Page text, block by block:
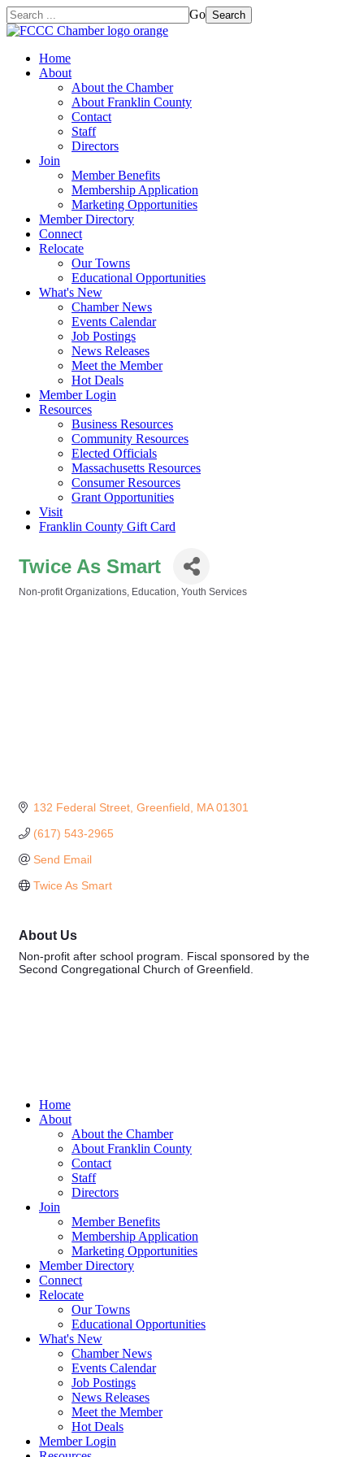
Go Search
Home
About
About the Chamber
About Franklin County
Contact
Staff
Directors
Join
Member Benefits
Membership Application
Marketing Opportunities
Member Directory
Connect
Relocate
Our Towns
Educational Opportunities
What's New
Chamber News
Events Calendar
Job Postings
News Releases
Meet the Member
Hot Deals
Member Login
Resources
Business Resources
Community Resources
Elected Officials
Massachusetts Resources
Consumer Resources
Grant Opportunities
Visit
Franklin County Gift Card
Twice As Smart
Non-profit Organizations Education Youth Services
132 Federal Street Greenfield MA 01301
(617) 543-2965
Send Email
Twice As Smart
About Us
Non-profit after school program. Fiscal sponsored by the
Second Congregational Church of Greenfield.
Home
About
About the Chamber
About Franklin County
Contact
Staff
Directors
Join
Member Benefits
Membership Application
Marketing Opportunities
Member Directory
Connect
Relocate
Our Towns
Educational Opportunities
What's New
Chamber News
Events Calendar
Job Postings
News Releases
Meet the Member
Hot Deals
Member Login